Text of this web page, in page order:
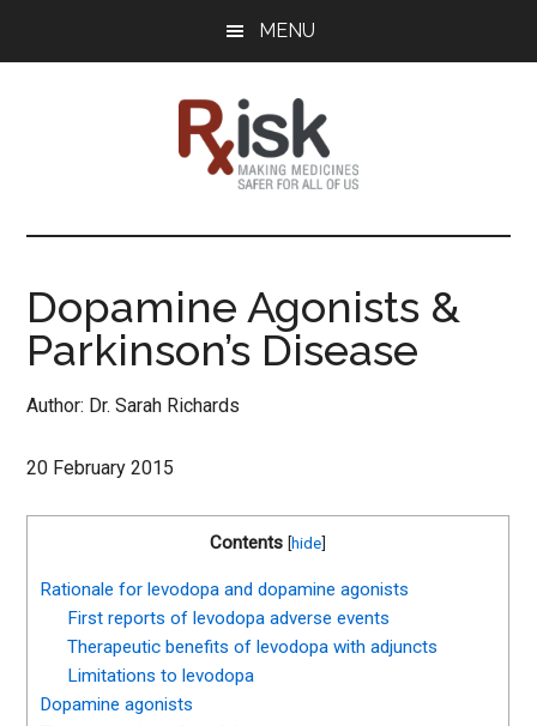
MENU
RxISK
Medicines
for
All
of
Us
Dopamine Agonists &
Parkinson’s Disease
Author: Dr. Sarah Richards
20 February 2015
Contents [hide]
Rationale for levodopa and dopamine agonists
First reports of levodopa adverse events
Therapeutic benefits of levodopa with adjuncts
Limitations to levodopa
Dopamine agonists